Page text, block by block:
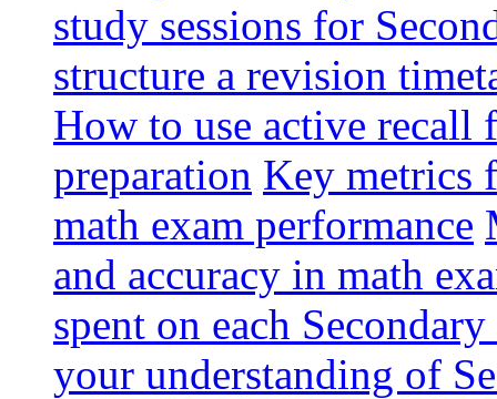
study sessions for
structure a revision
How to use active recall
preparation Key metrics
math exam performance
and accuracy in math
spent on each
your understanding of